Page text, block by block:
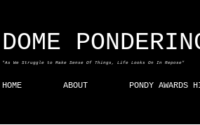
DOME
"As We Struggle to Make Sense Of Things, Life Looks On In Repose"
HOME ABOUT PONDY AWARDS